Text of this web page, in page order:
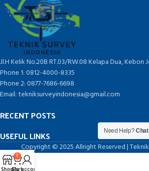
Jl.H Kelik No.20B RT.03/RW.08 Kelapa Dua, Kebon
Phone 1: 0812-4000-8335
Phone 2: 0877-7686-6698
Email: tekniksurveyindonesia@gmail.com
RECENT POSTS
USEFUL LINKS
Copyright © 2025 Allright Reserved |
Need Help?
0